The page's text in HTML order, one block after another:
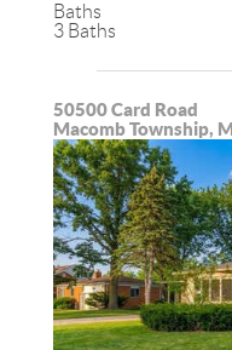
Baths
3 Baths
50500 Card Road
Macomb Township, MI